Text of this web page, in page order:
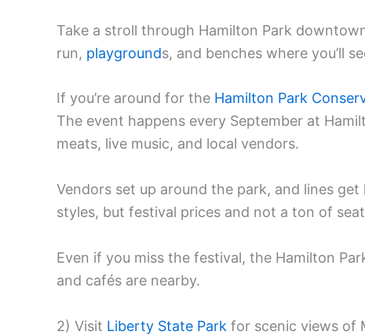
Take a stroll through Hamilton Park
run, playgrounds, and benches where you’ll
If you’re around for the Hamilton Park
The event happens every September at
meats, live music, and local vendors.
Vendors set up around the park, and lines
styles, but festival prices and not a ton of
Even if you miss the festival, the Hamilton
and cafés are nearby.
2) Visit Liberty State Park for scenic views of